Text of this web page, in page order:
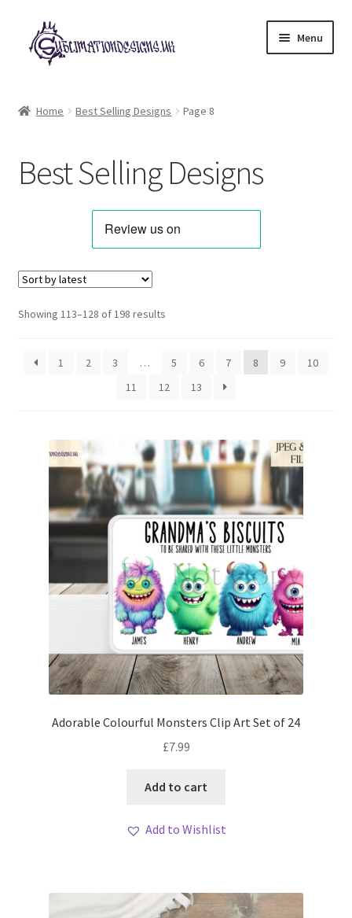
Skip
to
navigation
Skip
to
content
Menu
Animals & Pets
Best Sellers
Home & Living
Inspirational & Sentiments
Occasions & Events
Wrappers, Stickers & Labels Designs
£2 Collection
My account
Home Best Selling Designs Page 8
Best Selling Designs
Showing 113–128 of 198 resultsSorted
1
2 3 … 5 6 7 8 9
10
11
12 13
Adorable Colourful Monsters Clip Art Set of 24
£7.99
Add to cart
Add to Wishlist